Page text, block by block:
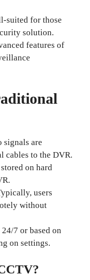
suited for those
solution.
features of
signals are
cables to the DVR.
on hard
users
without
24/7 or based on
on settings.